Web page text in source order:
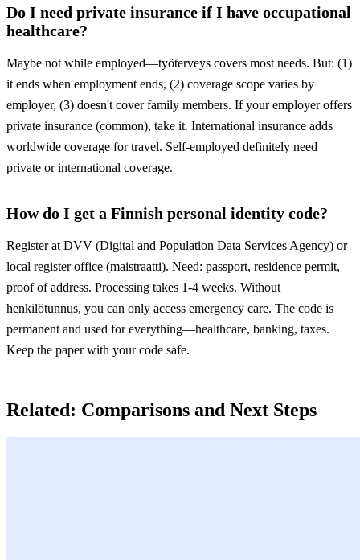
Do I need private insurance if I have occupational
healthcare?
Maybe not while employed—työterveys covers most needs. But: (1)
it ends when employment ends, (2) coverage scope varies by
employer, (3) doesn't cover family members. If your employer offers
private insurance (common), take it. International insurance adds
worldwide coverage for travel. Self-employed definitely need
private or international coverage.
How do I get a Finnish personal identity code?
Register at DVV (Digital and Population Data Services Agency) or
local register office (maistraatti). Need: passport, residence permit,
proof of address. Processing takes 1-4 weeks. Without
henkilötunnus, you can only access emergency care. The code is
permanent and used for everything—healthcare, banking, taxes.
Keep the paper with your code safe.
Related: Comparisons and Next Steps